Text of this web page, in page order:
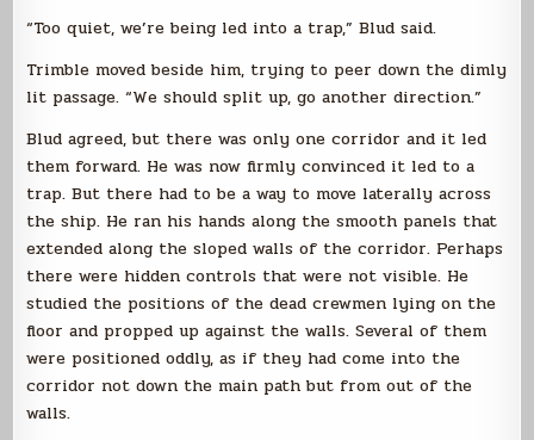
“Too quiet, we’re being led into a trap,” Blud said.
Trimble moved beside him, trying to peer down the dimly
lit passage. “We should split up, go another direction.”
Blud agreed, but there was only one corridor and it led
them forward. He was now firmly convinced it led to a
trap. But there had to be a way to move laterally across
the ship. He ran his hands along the smooth panels that
extended along the sloped walls of the corridor. Perhaps
there were hidden controls that were not visible. He
studied the positions of the dead crewmen lying on the
floor and propped up against the walls. Several of them
were positioned oddly, as if they had come into the
corridor not down the main path but from out of the
walls.